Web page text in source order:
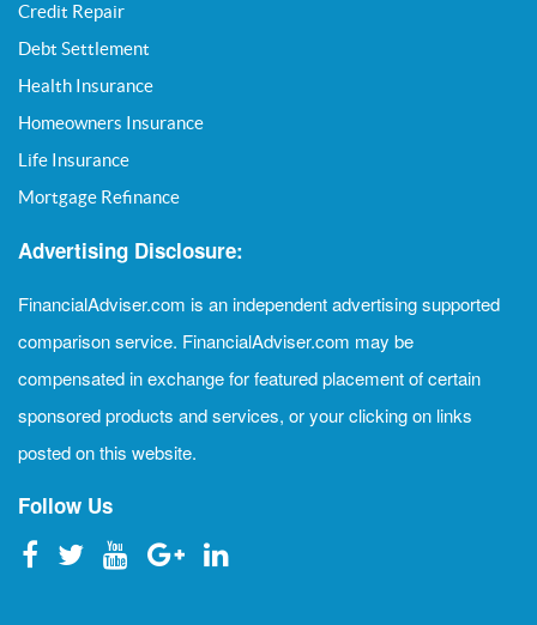
Credit Repair
Debt Settlement
Health Insurance
Homeowners Insurance
Life Insurance
Mortgage Refinance
Advertising Disclosure:
FinancialAdviser.com is an independent advertising supported
comparison service. FinancialAdviser.com may be
compensated in exchange for featured placement of certain
sponsored products and services, or your clicking on links
posted on this website.
Follow Us